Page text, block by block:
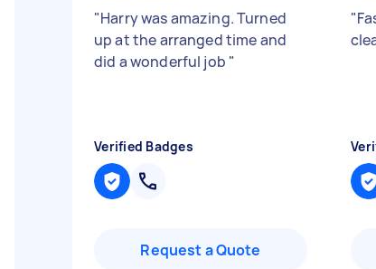
"Harry was amazing. Turned
up at the arranged time and
did a wonderful job "
Verified Badges
Request a Quote
"